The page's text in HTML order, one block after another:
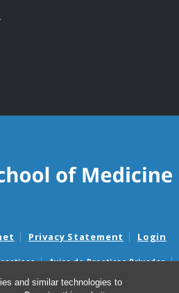
and similar technologies to
Privacy Statement Login
Aviso de Practicas Privadas
Notice
Aviso de no Discriminacion